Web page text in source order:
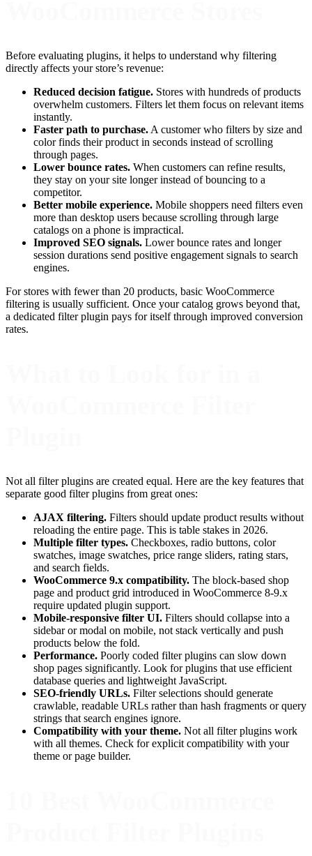
Before evaluating plugins, it helps to understand why filtering
directly affects your store’s revenue:
Reduced decision fatigue. Stores with hundreds of products
overwhelm customers. Filters let them focus on relevant items
instantly.
Faster path to purchase. A customer who filters by size and
color finds their product in seconds instead of scrolling
through pages.
Lower bounce rates. When customers can refine results,
they stay on your site longer instead of bouncing to a
competitor.
Better mobile experience. Mobile shoppers need filters even
more than desktop users because scrolling through large
catalogs on a phone is impractical.
Improved SEO signals. Lower bounce rates and longer
session durations send positive engagement signals to search
engines.
For stores with fewer than 20 products, basic WooCommerce
filtering is usually sufficient. Once your catalog grows beyond that,
a dedicated filter plugin pays for itself through improved conversion
rates.
Not all filter plugins are created equal. Here are the key features that
separate good filter plugins from great ones:
AJAX filtering. Filters should update product results without
reloading the entire page. This is table stakes in 2026.
Multiple filter types. Checkboxes, radio buttons, color
swatches, image swatches, price range sliders, rating stars,
and search fields.
WooCommerce 9.x compatibility. The block-based shop
page and product grid introduced in WooCommerce 8-9.x
require updated plugin support.
Mobile-responsive filter UI. Filters should collapse into a
sidebar or modal on mobile, not stack vertically and push
products below the fold.
Performance. Poorly coded filter plugins can slow down
shop pages significantly. Look for plugins that use efficient
database queries and lightweight JavaScript.
SEO-friendly URLs. Filter selections should generate
crawlable, readable URLs rather than hash fragments or query
strings that search engines ignore.
Compatibility with your theme. Not all filter plugins work
with all themes. Check for explicit compatibility with your
theme or page builder.